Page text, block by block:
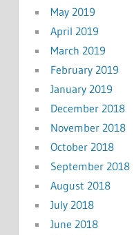
May 2019
April 2019
March 2019
February 2019
January 2019
December 2018
November 2018
October 2018
September 2018
August 2018
July 2018
June 2018